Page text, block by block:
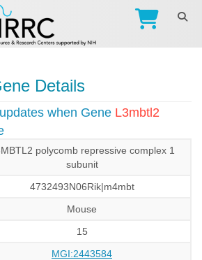
Details
when Gene L3mbtl2
polycomb repressive complex 1
subunit
4732493N06Rik|m4mbt
Mouse
15
MGI:2443584